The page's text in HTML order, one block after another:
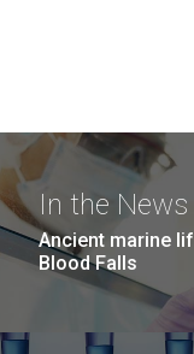
In the News
Ancient marine
Blood Falls